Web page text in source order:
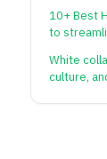
10+ Best
to
White
culture,